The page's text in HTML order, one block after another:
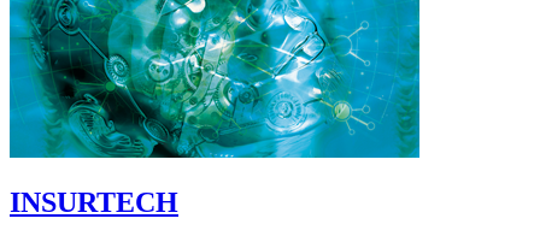
INSURTECH